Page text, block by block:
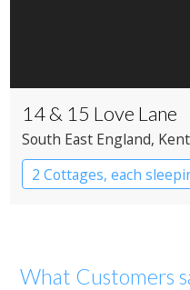
14 & 15 Love Lane
South East England, Kent
2 Cottages, each
What Customers